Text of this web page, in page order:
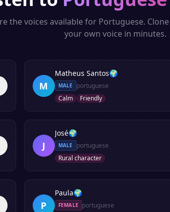
the voices available for Portuguese.
your own voice in minutes.
M
Matheus Santos🌍
MALE
portuguese
Calm
Friendly
J
José🌍
MALE
portuguese
Rural character
P
Paula🌍
FEMALE
portuguese